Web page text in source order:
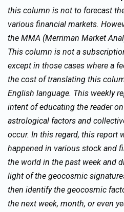
this column is not to forecast
various financial markets.
the MMA (Merriman Market
This column is not a
except in those cases where a
the cost of translating this
English language. This weekly
intent of educating the reader
astrological factors and
occur. In this regard, this report
happened in various stock and
the world in the past week and
light of the geocosmic
then identify the geocosmic
the next week, month, or even